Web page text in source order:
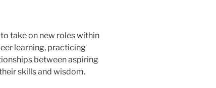
take on new roles within
learning, practicing
between aspiring
skills and wisdom.